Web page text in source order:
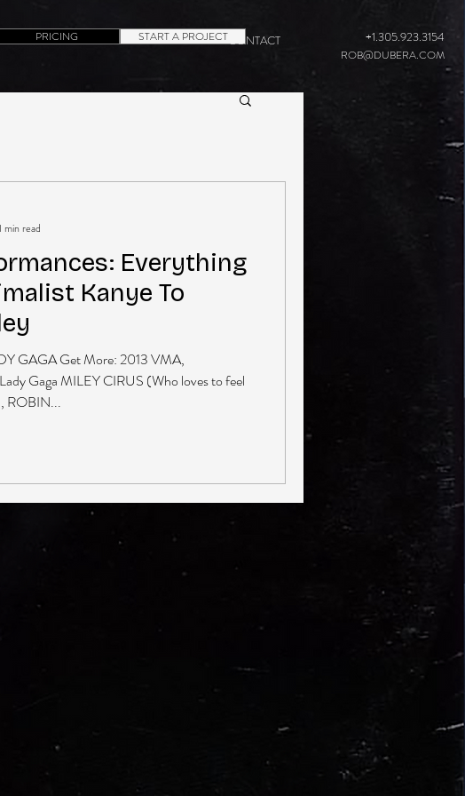
CONTACT +1.305.923.3154
ROB@DUBERA.COM
PRICING START A PROJECT
Everything
Kanye To
GAGA Get More: 2013 VMA,
Gaga MILEY CIRUS (Who loves to feel
ROBIN...
min read